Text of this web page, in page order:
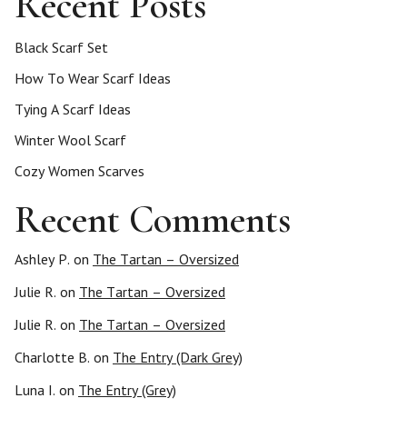
Black Scarf Set
How To Wear Scarf Ideas
Tying A Scarf Ideas
Winter Wool Scarf
Cozy Women Scarves
Recent Comments
Ashley P. on The Tartan – Oversized
Julie R. on The Tartan – Oversized
Julie R. on The Tartan – Oversized
Charlotte B. on The Entry (Dark Grey)
Luna I. on The Entry (Grey)